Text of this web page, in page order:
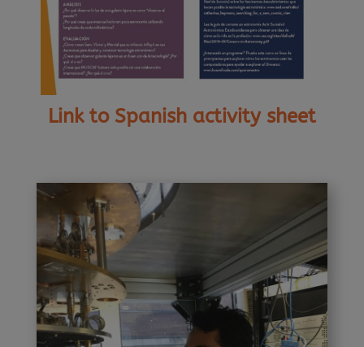
Link to Spanish activity sheet